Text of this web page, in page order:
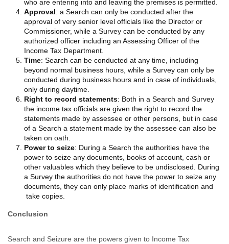
who are entering into and leaving the premises is permitted.
Approval: a Search can only be conducted after the
approval of very senior level officials like the Director or
Commissioner, while a Survey can be conducted by any
authorized officer including an Assessing Officer of the
Income Tax Department.
Time: Search can be conducted at any time, including
beyond normal business hours, while a Survey can only be
conducted during business hours and in case of individuals,
only during daytime.
Right to record statements: Both in a Search and Survey
the income tax officials are given the right to record the
statements made by assessee or other persons, but in case
of a Search a statement made by the assessee can also be
taken on oath.
Power to seize: During a Search the authorities have the
power to seize any documents, books of account, cash or
other valuables which they believe to be undisclosed. During
a Survey the authorities do not have the power to seize any
documents, they can only place marks of identification and
take copies.
Conclusion
Search and Seizure are the powers given to Income Tax